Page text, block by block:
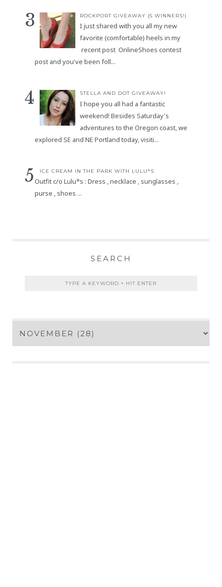
ROCKPORT GIVEAWAY (5 WINNERS!)
I just shared with you all my new
favorite (comfortable) heels in my
recent post OnlineShoes contest
post and you've been foll...
STELLA AND DOT GIVEAWAY!
I hope you all had a fantastic
weekend! Besides Saturday's
adventures to the Oregon coast, we
explored SE and NE Portland today, visiti...
ICE CREAM IN THE PARK WITH LULU*S
Outfit c/o Lulu*s : Dress , necklace , sunglasses ,
purse , shoes ...
SEARCH